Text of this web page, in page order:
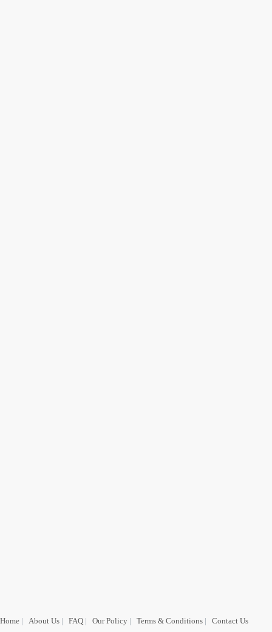
Home | About Us | FAQ | Our Policy | Terms & Conditions | Contact Us